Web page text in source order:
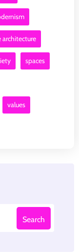
architecture
spaces
values
Search